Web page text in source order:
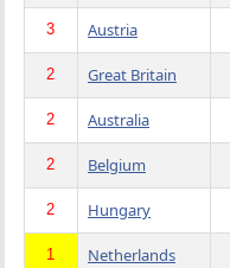
3 Austria
2 Great Britain
2 Australia
2 Belgium
2 Hungary
1 Netherlands